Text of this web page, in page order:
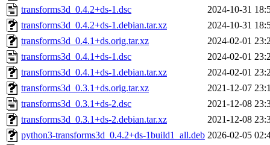
transforms3d_0.4.2+ds-1.dsc
2024-10-31
transforms3d_0.4.2+ds-1.debian.tar.xz
2024-10-31
transforms3d_0.4.1+ds.orig.tar.xz
2024-02-01
transforms3d_0.4.1+ds-1.dsc
2024-02-01
transforms3d_0.4.1+ds-1.debian.tar.xz
2024-02-01
transforms3d_0.3.1+ds.orig.tar.xz
2021-12-07
transforms3d_0.3.1+ds-2.dsc
2021-12-08
transforms3d_0.3.1+ds-2.debian.tar.xz
2021-12-08
python3-transforms3d_0.4.2+ds-1build1_all.deb 2026-02-05